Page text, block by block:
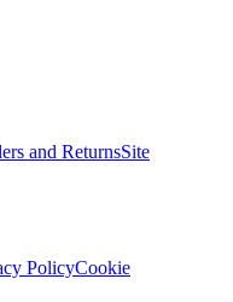
and ReturnsSite
PolicyCookie